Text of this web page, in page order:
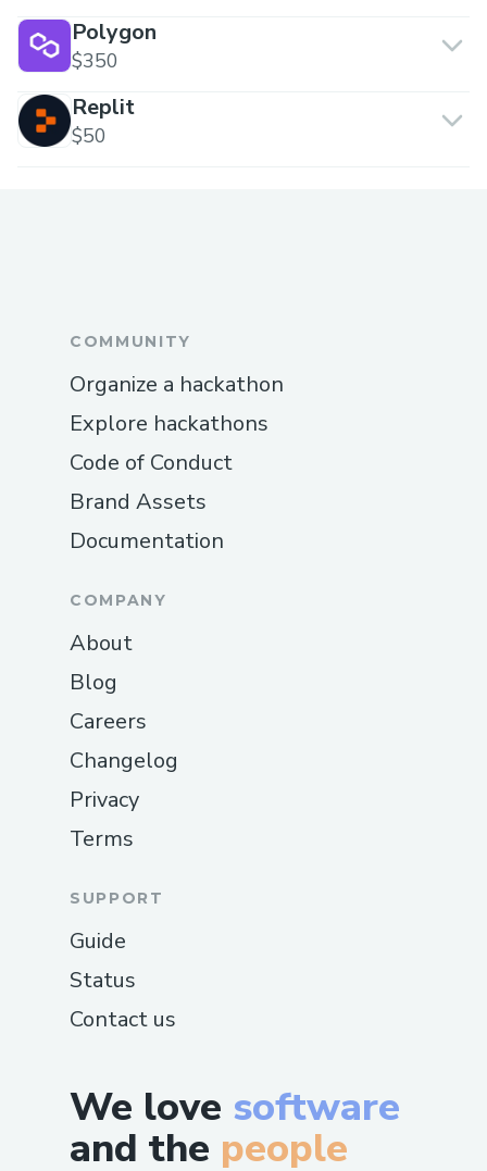
Polygon
$350
Replit
$50
We love software
and the people
COMMUNITY
Organize a hackathon
Explore hackathons
Code of Conduct
Brand Assets
Documentation
COMPANY
About
Blog
Careers
Changelog
Privacy
Terms
SUPPORT
Guide
Status
Contact us